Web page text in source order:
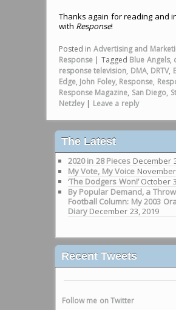
Thanks again for reading and
with Response!
Posted in Advertising and
Response | Tagged Blue Angels,
response television, DMA, DRTV,
Edge, John Foley, Response,
Response Magazine, San Diego,
Netzley | Leave a reply
The Latest
2020 in 28 Pieces December
My Vote, My Voice
‘The Dodgers Won!’ October
By Popular Demand, a
Football Column: My 2003
Diary December 23, 2019
Recent Tweets
Follow me on Twitter